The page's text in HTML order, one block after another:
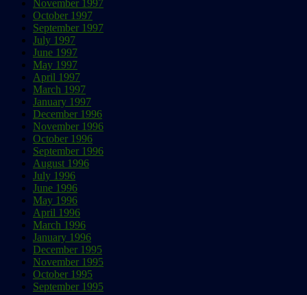
November 1997
October 1997
September 1997
July 1997
June 1997
May 1997
April 1997
March 1997
January 1997
December 1996
November 1996
October 1996
September 1996
August 1996
July 1996
June 1996
May 1996
April 1996
March 1996
January 1996
December 1995
November 1995
October 1995
September 1995